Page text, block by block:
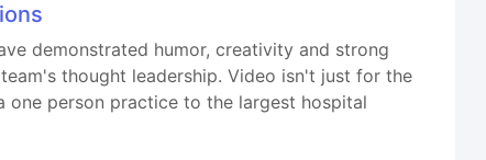
demonstrated humor, creativity and strong
thought leadership. Video isn't just for the
person practice to the largest hospital